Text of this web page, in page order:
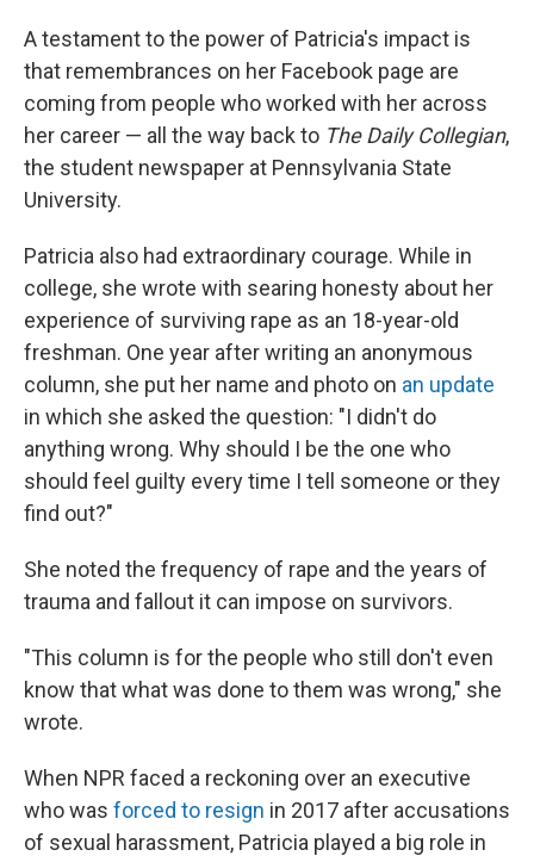
A testament to the power of Patricia's impact is
that remembrances on her Facebook page are
coming from people who worked with her across
her career — all the way back to The Daily Collegian,
the student newspaper at Pennsylvania State
University.
Patricia also had extraordinary courage. While in
college, she wrote with searing honesty about her
experience of surviving rape as an 18-year-old
freshman. One year after writing an anonymous
column, she put her name and photo on an update
in which she asked the question: "I didn't do
anything wrong. Why should I be the one who
should feel guilty every time I tell someone or they
find out?"
She noted the frequency of rape and the years of
trauma and fallout it can impose on survivors.
"This column is for the people who still don't even
know that what was done to them was wrong," she
wrote.
When NPR faced a reckoning over an executive
who was forced to resign in 2017 after accusations
of sexual harassment, Patricia played a big role in